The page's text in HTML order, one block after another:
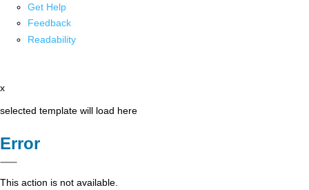
Get Help
Feedback
Readability
x
selected template will load here
Error
This action is not available.